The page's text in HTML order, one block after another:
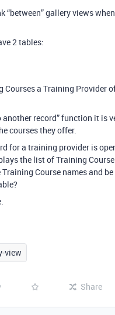
“between” gallery views
2 tables:
Courses a Training Provider
another record” function it is
courses they offer.
for a training provider is
the list of Training
Course names and
view
Share